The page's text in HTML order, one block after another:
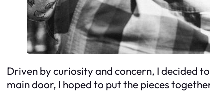
Driven by curiosity and concern, I decided
main door, I hoped to put the pieces